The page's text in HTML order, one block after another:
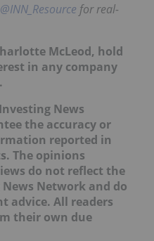
@INN_Resource for real-
McLeod, hold
in any company
News
the accuracy or
reported in
The opinions
do not reflect the
Network and do
advice. All readers
their own due